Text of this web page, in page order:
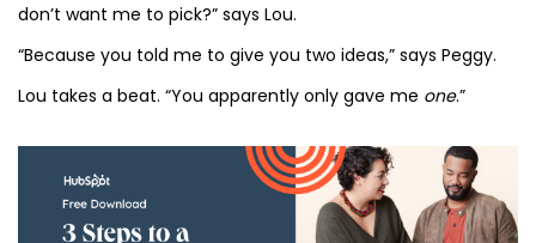
don’t want me to pick?” says Lou.
“Because you told me to give you two ideas,” says Peggy.
Lou takes a beat. “You apparently only gave me one.”